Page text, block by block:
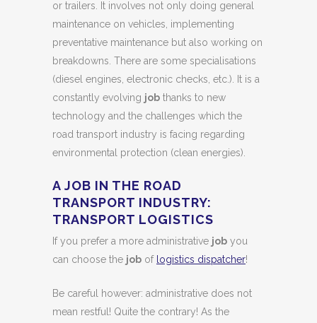
or trailers. It involves not only doing general
maintenance on vehicles, implementing
preventative maintenance but also working on
breakdowns. There are some specialisations
(diesel engines, electronic checks, etc.). It is a
constantly evolving job thanks to new
technology and the challenges which the
road transport industry is facing regarding
environmental protection (clean energies).
A JOB IN THE ROAD
TRANSPORT INDUSTRY:
TRANSPORT LOGISTICS
If you prefer a more administrative job you
can choose the job of logistics dispatcher!
Be careful however: administrative does not
mean restful! Quite the contrary! As the